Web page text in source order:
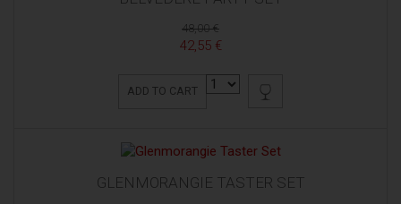
48,00 €
42,55 €
ADD TO CART
GLENMORANGIE TASTER SET